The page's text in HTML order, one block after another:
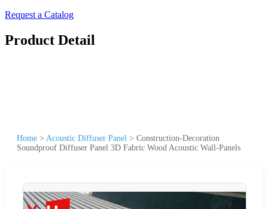
Request a Catalog
Product Detail
Home > Acoustic Diffuser Panel > Construction-Decoration
Soundproof Diffuser Panel 3D Fabric Wood Acoustic Wall-Panels